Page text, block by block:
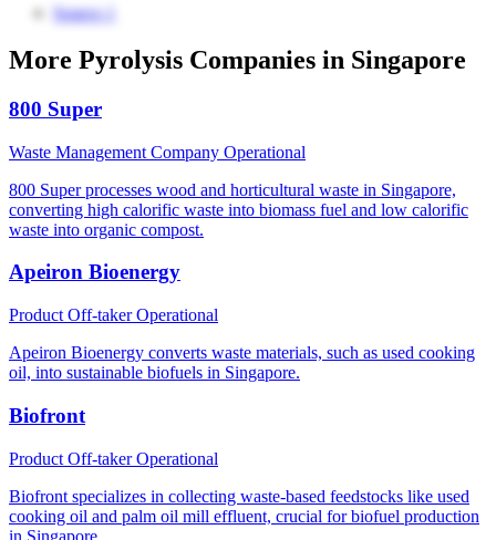
Source 1
More Pyrolysis Companies in Singapore
800 Super
Waste Management Company Operational
800 Super processes wood and horticultural waste in Singapore,
converting high calorific waste into biomass fuel and low calorific
waste into organic compost.
Apeiron Bioenergy
Product Off-takerOperational
Apeiron Bioenergy converts waste materials, such as used cooking
oil, into sustainable biofuels in Singapore.
Biofront
Product Off-takerOperational
Biofront specializes in collecting waste-based feedstocks like used
cooking oil and palm oil mill effluent, crucial for biofuel production
in Singapore.